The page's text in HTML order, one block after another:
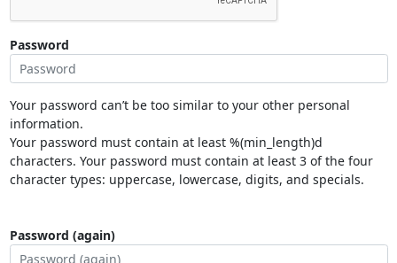
Password
Your password can’t be too similar to your other personal
information.
Your password must contain at least %(min_length)d
characters. Your password must contain at least 3 of the four
character types: uppercase, lowercase, digits, and specials.
Password (again)